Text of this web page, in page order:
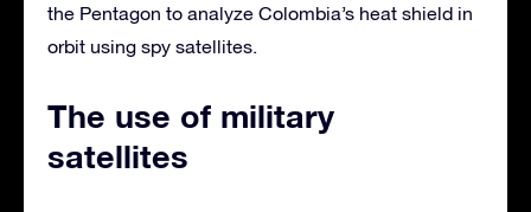
the Pentagon to analyze Colombia’s heat shield in
orbit using spy satellites.
The use of military
satellites